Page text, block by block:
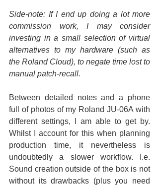
Side-note: If I end up doing a lot more
commission work, I may consider
investing in a small selection of virtual
alternatives to my hardware (such as
the Roland Cloud), to negate time lost to
manual patch-recall.
Between detailed notes and a phone
full of photos of my Roland JU-06A with
different settings, I am able to get by.
Whilst I account for this when planning
production time, it nevertheless is
undoubtedly a slower workflow. I.e.
Sound creation outside of the box is not
without its drawbacks (plus you need